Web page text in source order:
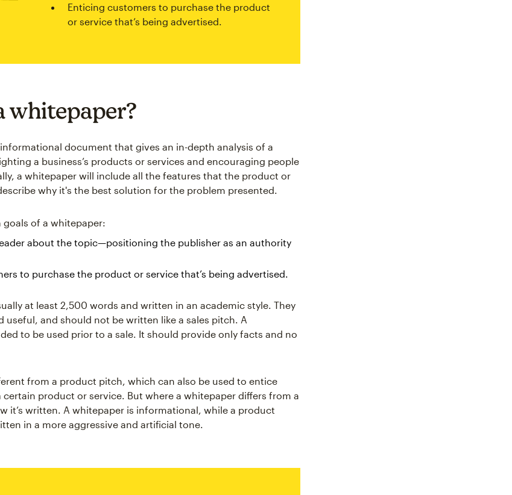
Enticing customers to purchase the product
or service that’s being advertised.
whitepaper?
document that gives an in-depth analysis of a
a business’s products or services and encouraging people
a whitepaper will include all the features that the product or
why it's the best solution for the problem presented.
goals of a whitepaper:
about the topic—positioning the publisher as an authority
to purchase the product or service that’s being advertised.
at least 2,500 words and written in an academic style. They
useful, and should not be written like a sales pitch. A
to be used prior to a sale. It should provide only facts and no
from a product pitch, which can also be used to entice
product or service. But where a whitepaper differs from a
it’s written. A whitepaper is informational, while a product
in a more aggressive and artificial tone.